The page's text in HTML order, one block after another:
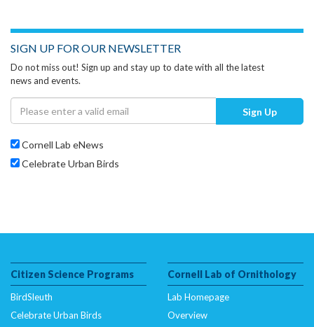
SIGN UP FOR OUR NEWSLETTER
Do not miss out! Sign up and stay up to date with all the latest
news and events.
Sign Up
Cornell Lab eNews
Celebrate Urban Birds
Citizen Science Programs
BirdSleuth
Celebrate Urban Birds
Cornell Lab of Ornithology
Lab Homepage
Overview